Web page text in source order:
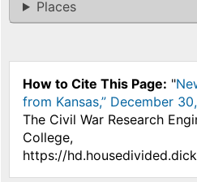
Places
How to Cite This Page: "
from Kansas,” December
The Civil War Research
College,
https://